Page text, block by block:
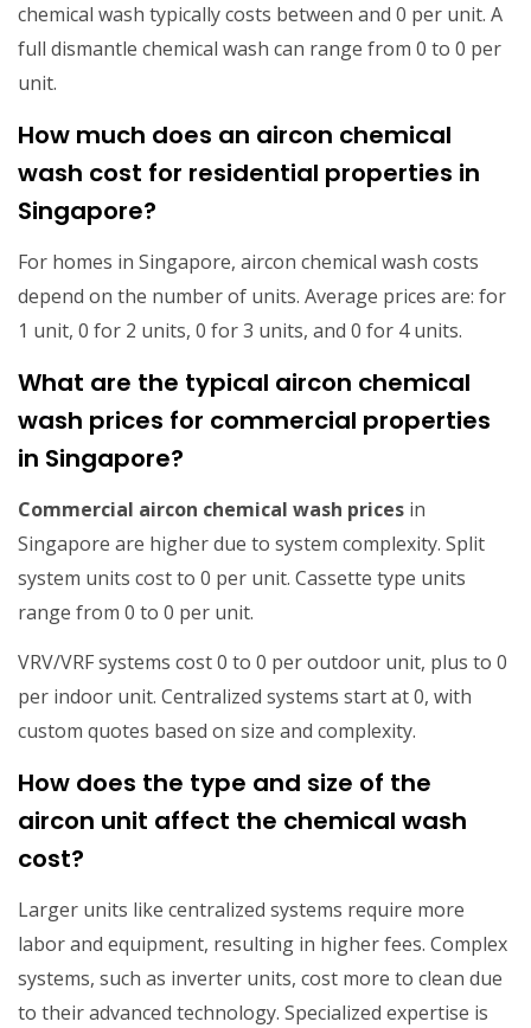
chemical wash typically costs between and 0 per unit. A
full dismantle chemical wash can range from 0 to 0 per
unit.
How much does an aircon chemical
wash cost for residential properties in
Singapore?
For homes in Singapore, aircon chemical wash costs
depend on the number of units. Average prices are: for
1 unit, 0 for 2 units, 0 for 3 units, and 0 for 4 units.
What are the typical aircon chemical
wash prices for commercial properties
in Singapore?
Commercial aircon chemical wash prices in
Singapore are higher due to system complexity. Split
system units cost to 0 per unit. Cassette type units
range from 0 to 0 per unit.
VRV/VRF systems cost 0 to 0 per outdoor unit, plus to 0
per indoor unit. Centralized systems start at 0, with
custom quotes based on size and complexity.
How does the type and size of the
aircon unit affect the chemical wash
cost?
Larger units like centralized systems require more
labor and equipment, resulting in higher fees. Complex
systems, such as inverter units, cost more to clean due
to their advanced technology. Specialized expertise is